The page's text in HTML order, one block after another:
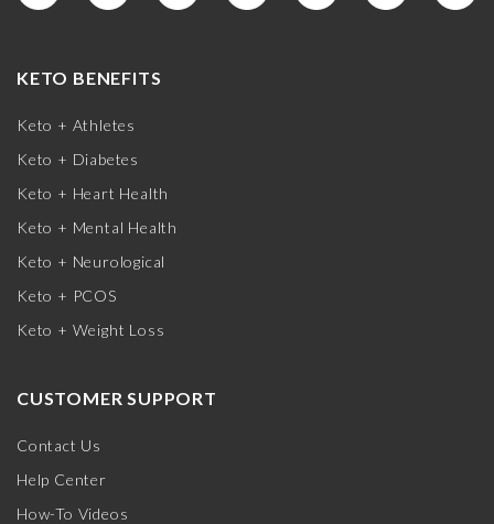
KETO BENEFITS
Keto + Athletes
Keto + Diabetes
Keto + Heart Health
Keto + Mental Health
Keto + Neurological
Keto + PCOS
Keto + Weight Loss
CUSTOMER SUPPORT
Contact Us
Help Center
How-To Videos